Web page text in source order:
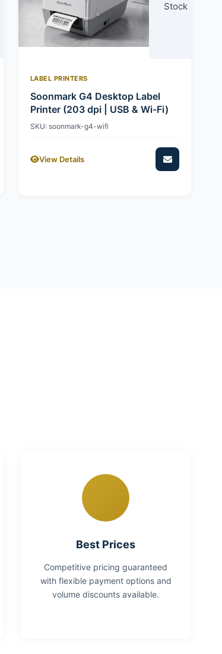
Stock
LABEL PRINTERS
Soonmark G4 Desktop Label
Printer (203 dpi | USB & Wi-Fi)
SKU: soonmark-g4-wifi
View Details
Best Prices
Competitive pricing guaranteed
with flexible payment options and
volume discounts available.